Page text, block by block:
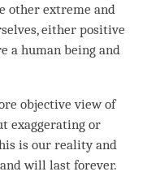
other extreme and
either positive
a human being and
objective view of
exaggerating or
is our reality and
will last forever.